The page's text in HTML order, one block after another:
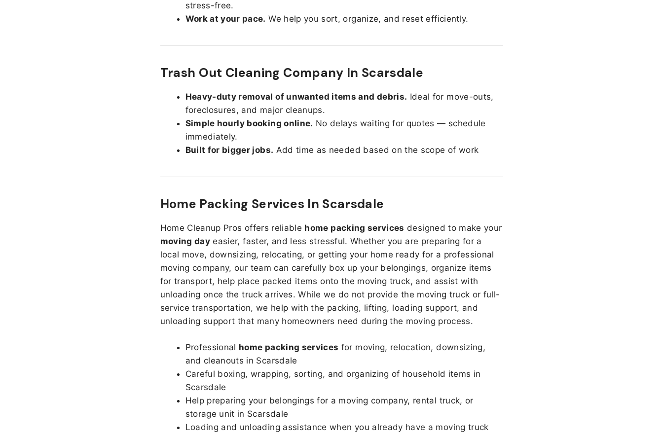
stress-free.
Work at your pace. We help you sort, organize, and reset efficiently.
Trash Out Cleaning Company In Scarsdale
Heavy-duty removal of unwanted items and debris. Ideal for move-outs,
foreclosures, and major cleanups.
Simple hourly booking online. No delays waiting for quotes — schedule
immediately.
Built for bigger jobs. Add time as needed based on the scope of work
Home Packing Services In Scarsdale
Home Cleanup Pros offers reliable home packing services designed to make your
moving day easier, faster, and less stressful. Whether you are preparing for a
local move, downsizing, relocating, or getting your home ready for a professional
moving company, our team can carefully box up your belongings, organize items
for transport, help place packed items onto the moving truck, and assist with
unloading once the truck arrives. While we do not provide the moving truck or full-
service transportation, we help with the packing, lifting, loading support, and
unloading support that many homeowners need during the moving process.
Professional home packing services for moving, relocation, downsizing,
and cleanouts in Scarsdale
Careful boxing, wrapping, sorting, and organizing of household items in
Scarsdale
Help preparing your belongings for a moving company, rental truck, or
storage unit in Scarsdale
Loading and unloading assistance when you already have a moving truck